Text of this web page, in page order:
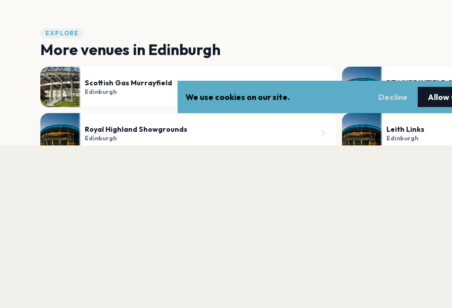
EXPLORE
More venues in Edinburgh
Scottish Gas Murrayfield
Edinburgh
BT MURRAYFIELD
Royal Highland Showgrounds
Edinburgh
Leith Links
Edinburgh
We use cookies on our site. Decline Allow